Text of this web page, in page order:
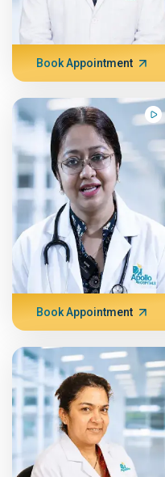
Book Appointment
Book Appointment